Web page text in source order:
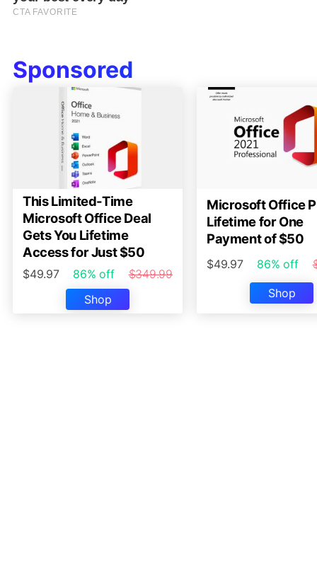
Sponsored
This Limited-Time
Microsoft Office Deal
Gets You Lifetime
Access for Just $50
$49.97 86% off
$349.99
Shop
Microsoft Office
Lifetime for One
Payment of $50
$49.97 86% off
Shop